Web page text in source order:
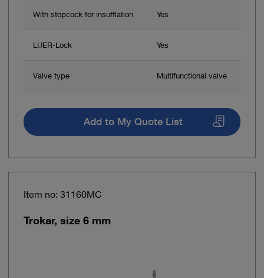
With stopcock for insufflation Yes
LUER-Lock Yes
Valve type Multifunctional valve
Add to My Quote List
Item no: 31160MC
Trokar, size 6 mm